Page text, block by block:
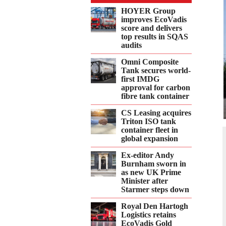
HOYER Group
improves EcoVadis
score and delivers
top results in SQAS
audits
Omni Composite
Tank secures world-
first IMDG
approval for carbon
fibre tank container
CS Leasing acquires
Triton ISO tank
container fleet in
global expansion
Ex-editor Andy
Burnham sworn in
as new UK Prime
Minister after
Starmer steps down
Royal Den Hartogh
Logistics retains
EcoVadis Gold